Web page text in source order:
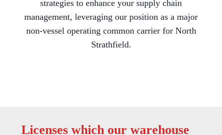
strategies to enhance your supply chain
management, leveraging our position as a major
non-vessel operating common carrier for North
Strathfield.
Licenses which our warehouse